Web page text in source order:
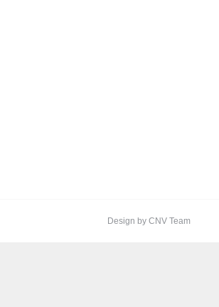
Design by CNV Team